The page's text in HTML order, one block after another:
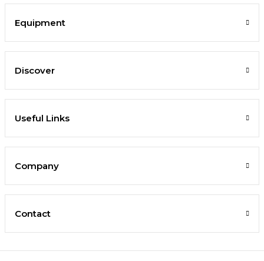
Equipment
Discover
Useful Links
Company
Contact